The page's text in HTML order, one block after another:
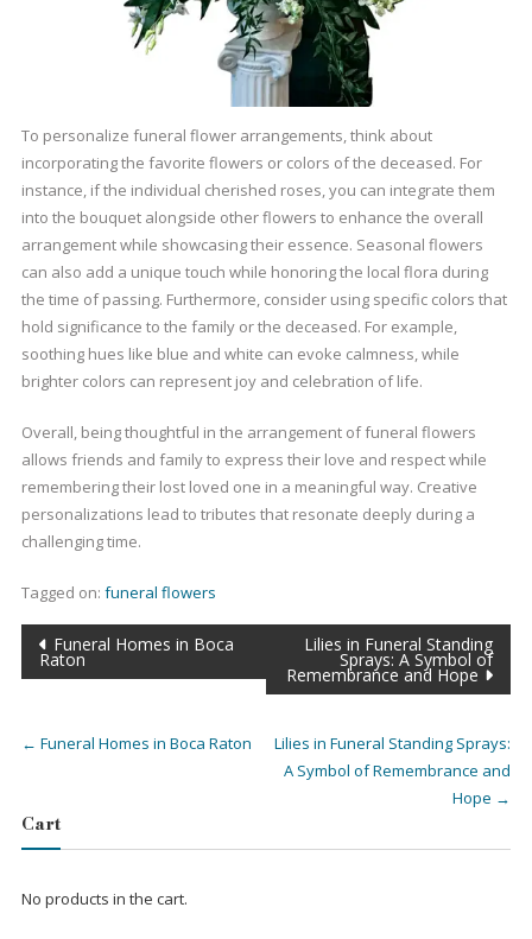
To personalize funeral flower arrangements, think about
incorporating the favorite flowers or colors of the deceased. For
instance, if the individual cherished roses, you can integrate them
into the bouquet alongside other flowers to enhance the overall
arrangement while showcasing their essence. Seasonal flowers
can also add a unique touch while honoring the local flora during
the time of passing. Furthermore, consider using specific colors that
hold significance to the family or the deceased. For example,
soothing hues like blue and white can evoke calmness, while
brighter colors can represent joy and celebration of life.
Overall, being thoughtful in the arrangement of funeral flowers
allows friends and family to express their love and respect while
remembering their lost loved one in a meaningful way. Creative
personalizations lead to tributes that resonate deeply during a
challenging time.
Tagged on: funeral flowers
Post
navigation
Funeral Homes in Boca
Raton
Lilies in Funeral Standing
Sprays: A Symbol of
Remembrance and Hope
← Funeral Homes in Boca Raton
Lilies in Funeral Standing Sprays:
A Symbol of Remembrance and
Hope →
Cart
No products in the cart.